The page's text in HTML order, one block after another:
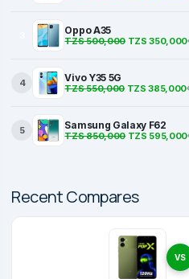
Oppo A35
TZS 500,000TZS 350,000
4 Vivo Y35 5G
TZS 550,000TZS 385,000
5 Samsung Galaxy F62
TZS 850,000TZS 595,000
Recent Compares
VS